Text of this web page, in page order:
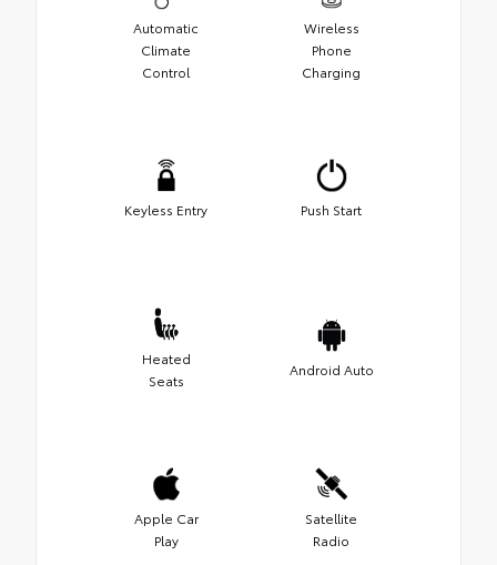
Automatic
Climate
Control
Wireless
Phone
Charging
Keyless Entry Push Start
Heated
Seats
Android Auto
Apple Car
Play
Satellite
Radio